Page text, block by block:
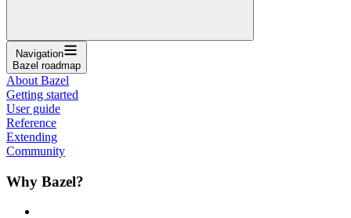
Navigation
Bazel roadmap
About Bazel
Getting started
User guide
Reference
Extending
Community
Why Bazel?